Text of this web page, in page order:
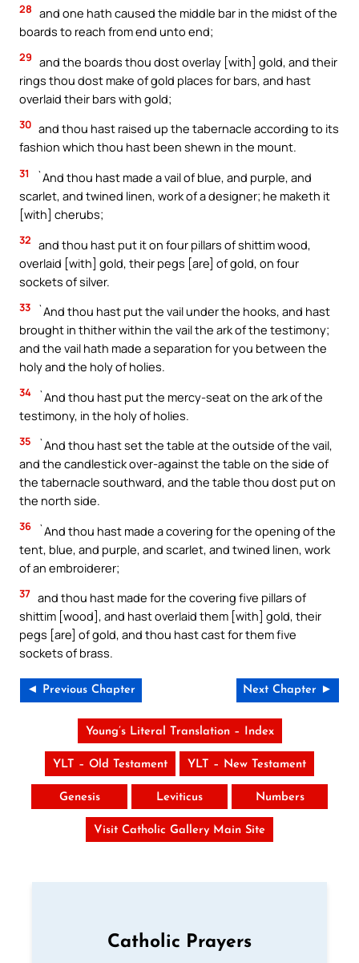
28 and one hath caused the middle bar in the midst of the
boards to reach from end unto end;
29 and the boards thou dost overlay [with] gold, and their
rings thou dost make of gold places for bars, and hast
overlaid their bars with gold;
30 and thou hast raised up the tabernacle according to its
fashion which thou hast been shewn in the mount.
31
`And thou hast made a vail of blue, and purple, and
scarlet, and twined linen, work of a designer; he maketh it
[with] cherubs;
32 and thou hast put it on four pillars of shittim wood,
overlaid [with] gold, their pegs [are] of gold, on four
sockets of silver.
33
`And thou hast put the vail under the hooks, and hast
brought in thither within the vail the ark of the testimony;
and the vail hath made a separation for you between the
holy and the holy of holies.
34
`And thou hast put the mercy-seat on the ark of the
testimony, in the holy of holies.
35
`And thou hast set the table at the outside of the vail,
and the candlestick over-against the table on the side of
the tabernacle southward, and the table thou dost put on
the north side.
36
`And thou hast made a covering for the opening of the
tent, blue, and purple, and scarlet, and twined linen, work
of an embroiderer;
37 and thou hast made for the covering five pillars of
shittim [wood], and hast overlaid them [with] gold, their
pegs [are] of gold, and thou hast cast for them five
sockets of brass.
◄ Previous Chapter Next Chapter ►
Young’s Literal Translation – Index
YLT – Old Testament YLT – New Testament
Genesis Leviticus Numbers
Visit Catholic Gallery Main Site
Catholic Prayers